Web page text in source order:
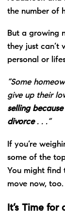
the number of
But a growing
they just can’t
personal or
“Some
give up their
selling
divorce . . .”
If you’re
some of the
You might find
move now, too.
It’s Time for